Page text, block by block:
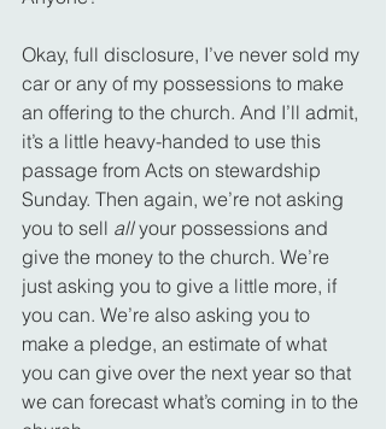
Okay, full disclosure, I’ve never sold my
car or any of my possessions to make
an offering to the church. And I’ll admit,
it’s a little heavy-handed to use this
passage from Acts on stewardship
Sunday. Then again, we’re not asking
you to sell all your possessions and
give the money to the church. We’re
just asking you to give a little more, if
you can. We’re also asking you to
make a pledge, an estimate of what
you can give over the next year so that
we can forecast what’s coming in to the